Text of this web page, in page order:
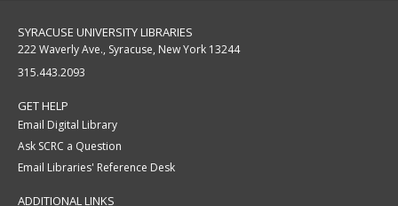
SYRACUSE UNIVERSITY LIBRARIES
222 Waverly Ave., Syracuse, New York 13244
315.443.2093
GET HELP
Email Digital Library
Ask SCRC a Question
Email Libraries' Reference Desk
ADDITIONAL LINKS